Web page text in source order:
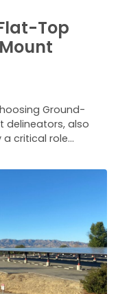
Top
Ground-
delineators, also
a critical role…